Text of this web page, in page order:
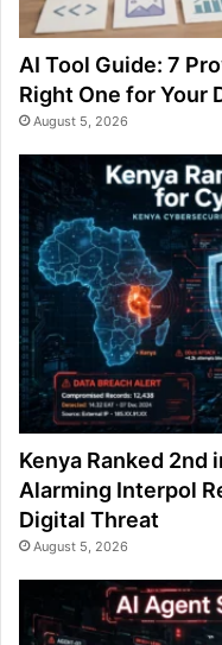
AI Tool Guide: 7
Right One for Your
August 5, 2026
Kenya Ranked 2nd
Alarming Interpol
Digital Threat
August 5, 2026